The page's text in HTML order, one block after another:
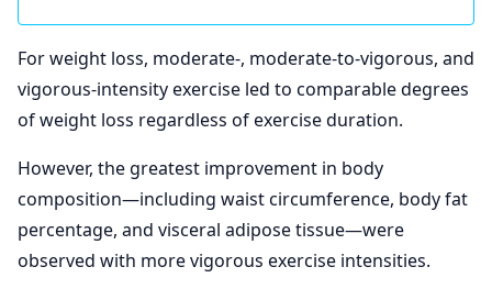
For weight loss, moderate-, moderate-to-vigorous, and
vigorous-intensity exercise led to comparable degrees
of weight loss regardless of exercise duration.
However, the greatest improvement in body
composition—including waist circumference, body fat
percentage, and visceral adipose tissue—were
observed with more vigorous exercise intensities.